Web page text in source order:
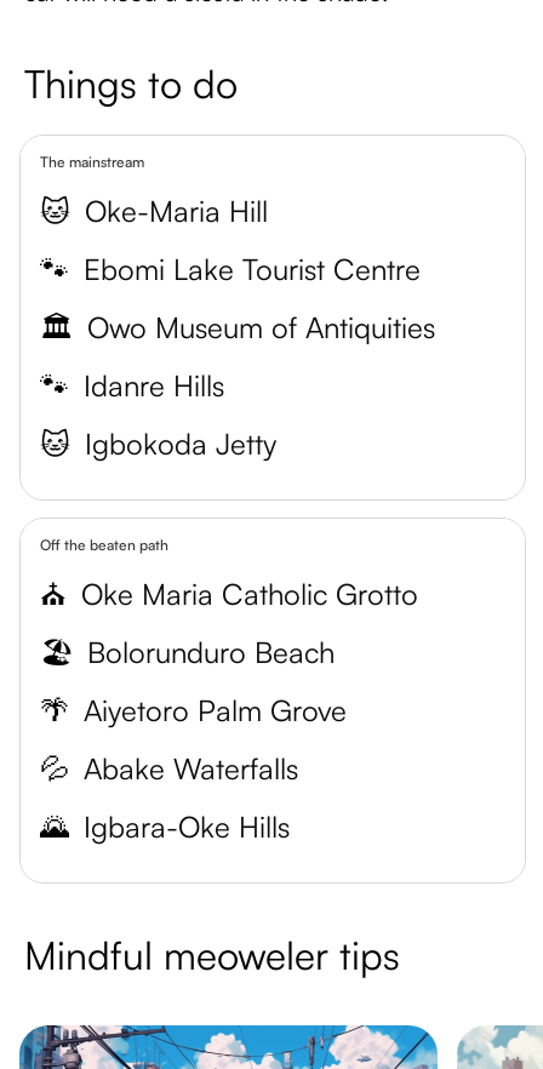
Things to do
The mainstream
🐱 Oke-Maria Hill
🐾 Ebomi Lake Tourist Centre
🏛️ Owo Museum of Antiquities
🐾 Idanre Hills
🐱 Igbokoda Jetty
Off the beaten path
⛪ Oke Maria Catholic Grotto
🏖️ Bolorunduro Beach
🌴 Aiyetoro Palm Grove
💦 Abake Waterfalls
🌄 Igbara-Oke Hills
Mindful meoweler tips